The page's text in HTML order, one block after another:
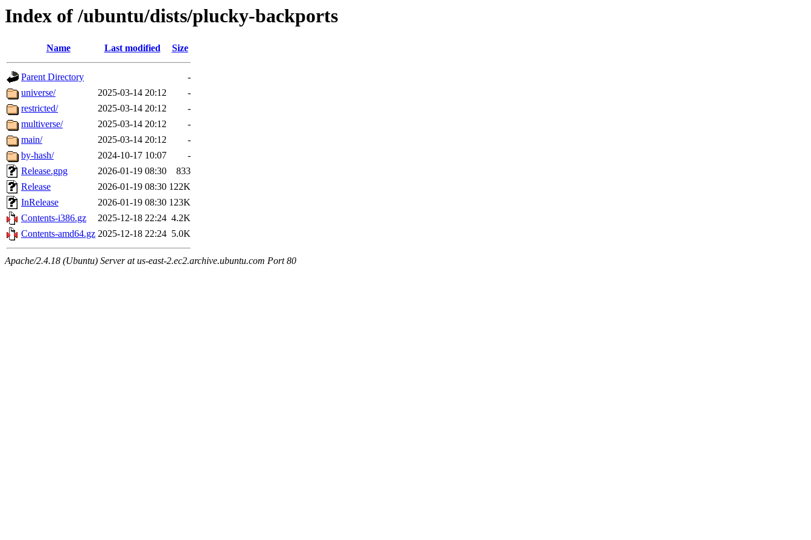
Index of /ubuntu/dists/plucky-backports
Name Last modified Size
Parent Directory
-
universe/
2025-03-14 20:12
-
restricted/
2025-03-14 20:12
-
multiverse/
2025-03-14 20:12
-
main/
2025-03-14 20:12
-
by-hash/
2024-10-17 10:07
-
Release.gpg
2026-01-19 08:30
833
Release
2026-01-19 08:30 122K
InRelease
2026-01-19 08:30 123K
Contents-i386.gz
2025-12-18 22:24 4.2K
Contents-amd64.gz 2025-12-18 22:24 5.0K
Apache/2.4.18 (Ubuntu) Server at us-east-2.ec2.archive.ubuntu.com Port 80